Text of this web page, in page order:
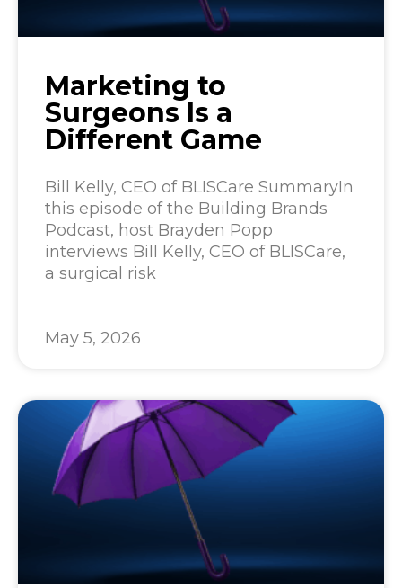
Marketing to
Surgeons Is a
Different Game
Bill Kelly, CEO of BLISCare SummaryIn
this episode of the Building Brands
Podcast, host Brayden Popp
interviews Bill Kelly, CEO of BLISCare,
a surgical risk
May 5, 2026